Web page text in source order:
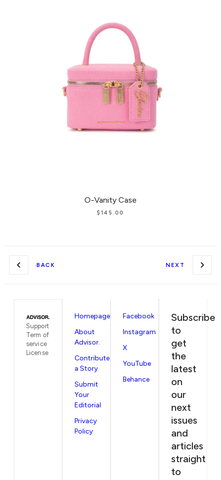
O-Vanity Case
$ 145.00
BACK NEXT
Support
Term of
service
License
Homepage
About
Advisor.
Contribute
a Story
Submit
Your
Editorial
Privacy
Policy
Facebook
Instagram
X
YouTube
Behance
Subscribe
to
get
the
latest
on
our
next
issues
and
articles
straight
to